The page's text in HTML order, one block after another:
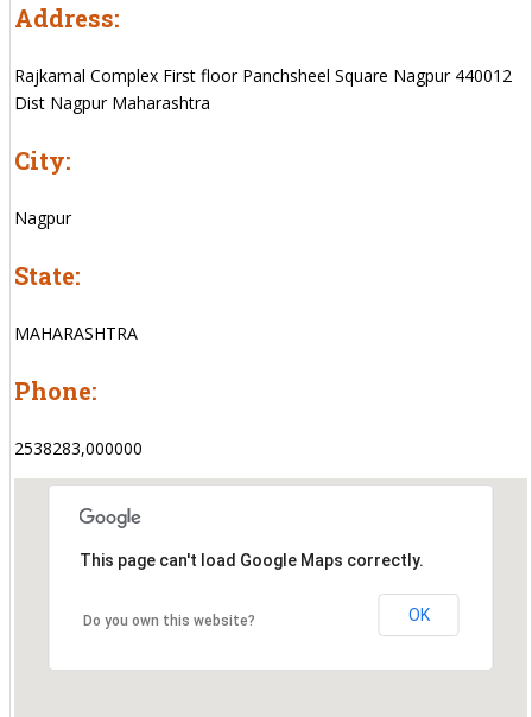
Address:
Rajkamal Complex First floor Panchsheel Square Nagpur 440012
Dist Nagpur Maharashtra
City:
Nagpur
State:
MAHARASHTRA
Phone:
2538283,000000
This page can't load Google Maps correctly.
Do you own this website? OK